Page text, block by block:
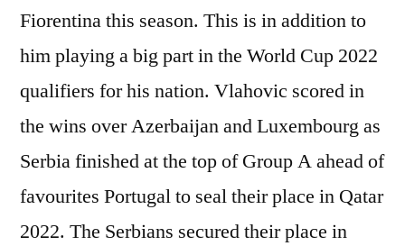
Fiorentina this season. This is in addition to
him playing a big part in the World Cup 2022
qualifiers for his nation. Vlahovic scored in
the wins over Azerbaijan and Luxembourg as
Serbia finished at the top of Group A ahead of
favourites Portugal to seal their place in Qatar
2022. The Serbians secured their place in